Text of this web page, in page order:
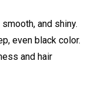
and shiny.
even black color.
and hair